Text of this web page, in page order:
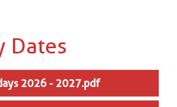
Dates
2026 - 2027.pdf